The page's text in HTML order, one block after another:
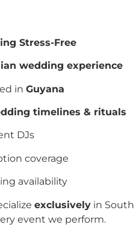
Stress-Free
wedding experience
in Guyana
timelines & rituals
DJs
coverage
availability
exclusively in South
event we perform.